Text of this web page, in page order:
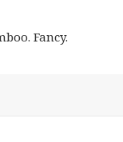
Fancy.